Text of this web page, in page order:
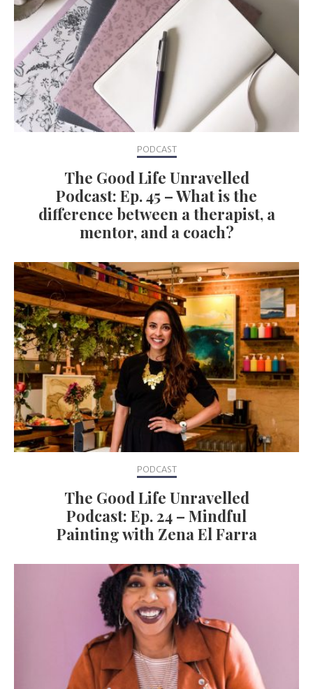
PODCAST
The Good Life Unravelled
Podcast: Ep. 45 – What is the
difference between a therapist, a
mentor, and a coach?
PODCAST
The Good Life Unravelled
Podcast: Ep. 24 – Mindful
Painting with Zena El Farra